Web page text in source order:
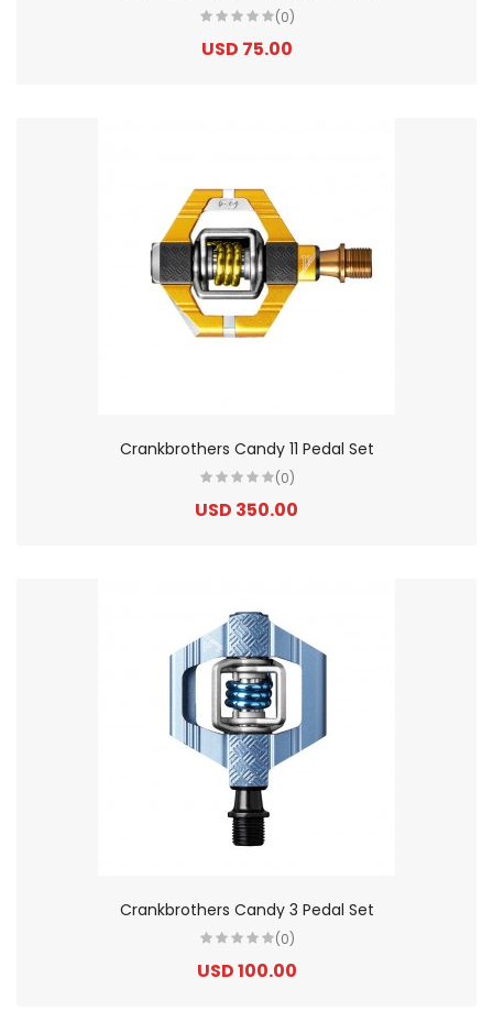
(0)
USD 75.00
Crankbrothers Candy 11 Pedal Set
(0)
USD 350.00
Crankbrothers Candy 3 Pedal Set
(0)
USD 100.00